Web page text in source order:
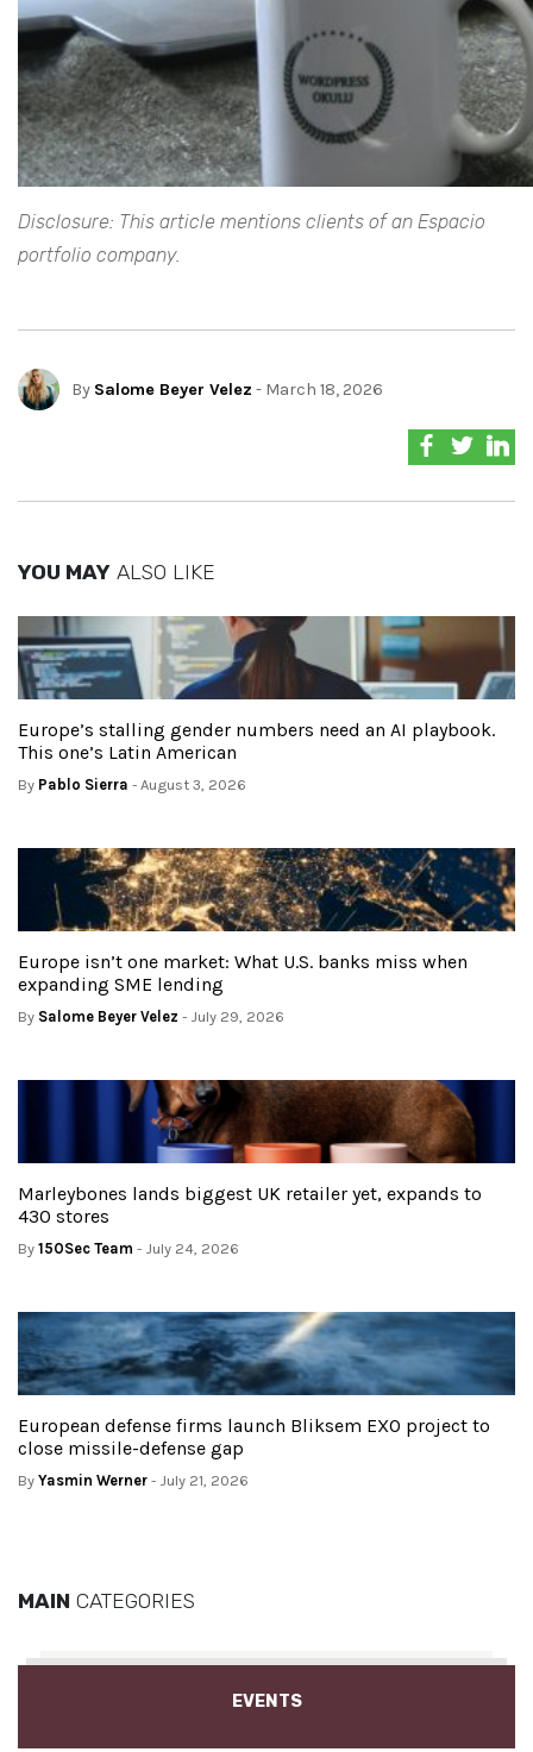
Disclosure: This article mentions clients of an Espacio
portfolio company.
By Salome Beyer Velez - March 18, 2026
YOU MAY ALSO LIKE
Europe’s stalling gender numbers need an AI playbook.
This one’s Latin American
By Pablo Sierra - August 3, 2026
Europe isn’t one market: What U.S. banks miss when
expanding SME lending
By Salome Beyer Velez - July 29, 2026
Marleybones lands biggest UK retailer yet, expands to
430 stores
By 150Sec Team - July 24, 2026
European defense firms launch Bliksem EXO project to
close missile-defense gap
By Yasmin Werner - July 21, 2026
MAIN CATEGORIES
EVENTS